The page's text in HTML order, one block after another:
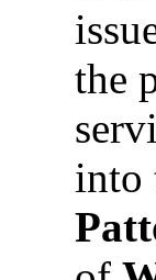
the
into